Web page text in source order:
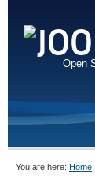
Open
You are here: Home